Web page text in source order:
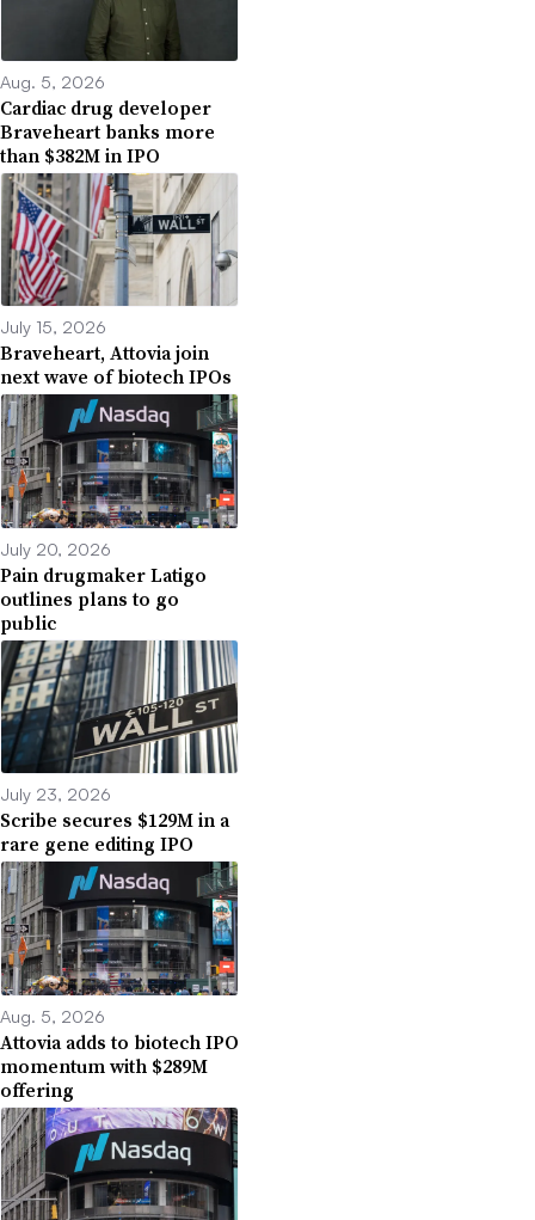
Aug. 5, 2026
Cardiac drug developer
Braveheart banks more
than $382M in IPO
July 15, 2026
Braveheart, Attovia join
next wave of biotech IPOs
July 20, 2026
Pain drugmaker Latigo
outlines plans to go
public
July 23, 2026
Scribe secures $129M in a
rare gene editing IPO
Aug. 5, 2026
Attovia adds to biotech IPO
momentum with $289M
offering